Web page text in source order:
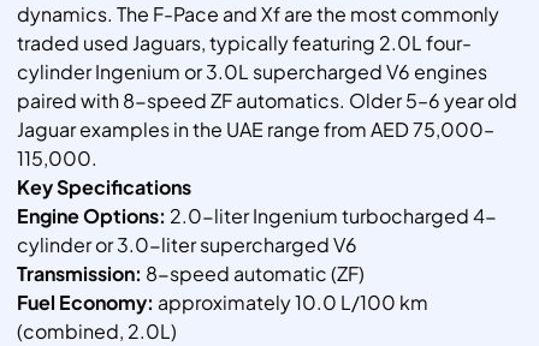
dynamics. The F-Pace and Xf are the most commonly
traded used Jaguars, typically featuring 2.0L four-
cylinder Ingenium or 3.0L supercharged V6 engines
paired with 8-speed ZF automatics. Older 5–6 year old
Jaguar examples in the UAE range from AED 75,000–
115,000.
Key Specifications
Engine Options: 2.0-liter Ingenium turbocharged 4-
cylinder or 3.0-liter supercharged V6
Transmission: 8-speed automatic (ZF)
Fuel Economy: approximately 10.0 L/100 km
(combined, 2.0L)